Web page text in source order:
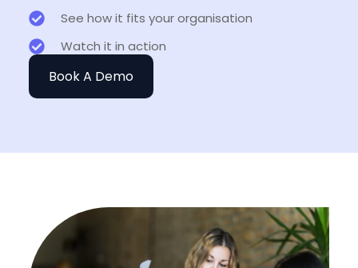
See how it fits your organisation
Watch it in action
Book A Demo